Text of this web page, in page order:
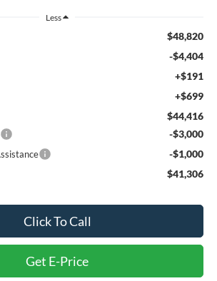
Less
$48,820
-$4,404
+$191
+$699
$44,416
-$3,000
-$1,000
$41,306
Click To Call
Get E-Price